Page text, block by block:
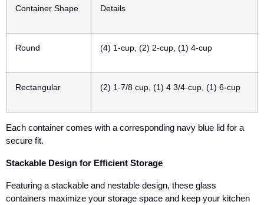
Container Shape Details
Round (4) 1-cup, (2) 2-cup, (1) 4-cup
Rectangular (2) 1-7/8 cup, (1) 4 3/4-cup, (1) 6-cup
Each container comes with a corresponding navy blue lid for a
secure fit.
Stackable Design for Efficient Storage
Featuring a stackable and nestable design, these glass
containers maximize your storage space and keep your kitchen